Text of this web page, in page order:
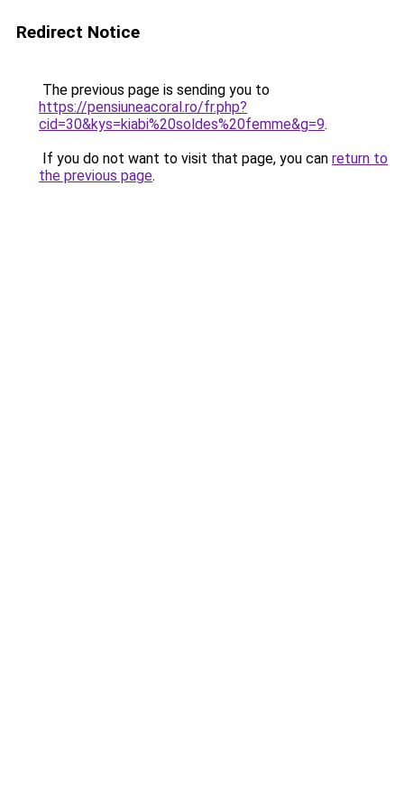
Redirect Notice
The previous page is sending you to
https://pensiuneacoral.ro/fr.php?
cid=30&kys=kiabi%20soldes%20femme&g=9.
If you do not want to visit that page, you can return to
the previous page.